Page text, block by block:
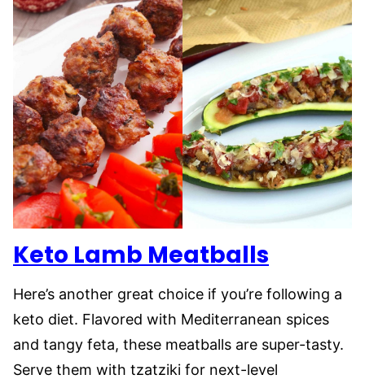
Keto Lamb Meatballs
Here’s another great choice if you’re following a
keto diet. Flavored with Mediterranean spices
and tangy feta, these meatballs are super-tasty.
Serve them with tzatziki for next-level